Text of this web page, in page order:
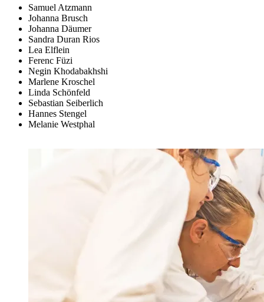
Samuel Atzmann
Johanna Brusch
Johanna Däumer
Sandra Duran Rios
Lea Elflein
Ferenc Füzi
Negin Khodabakhshi
Marlene Kroschel
Linda Schönfeld
Sebastian Seiberlich
Hannes Stengel
Melanie Westphal